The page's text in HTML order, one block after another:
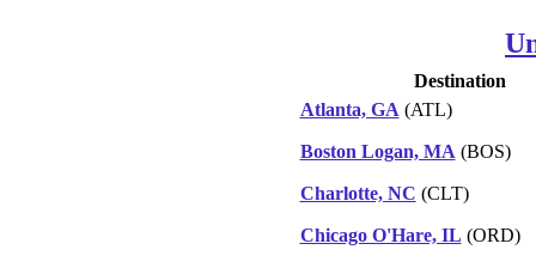
Destination
Atlanta, GA (ATL)
Boston Logan, MA (BOS)
Charlotte, NC (CLT)
Chicago O'Hare, IL (ORD)